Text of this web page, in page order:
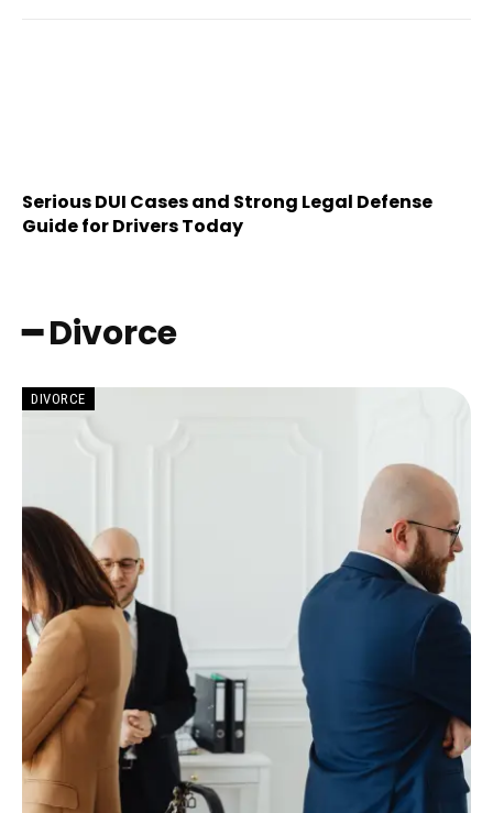
Serious DUI Cases and Strong Legal Defense
Guide for Drivers Today
━ Divorce
DIVORCE